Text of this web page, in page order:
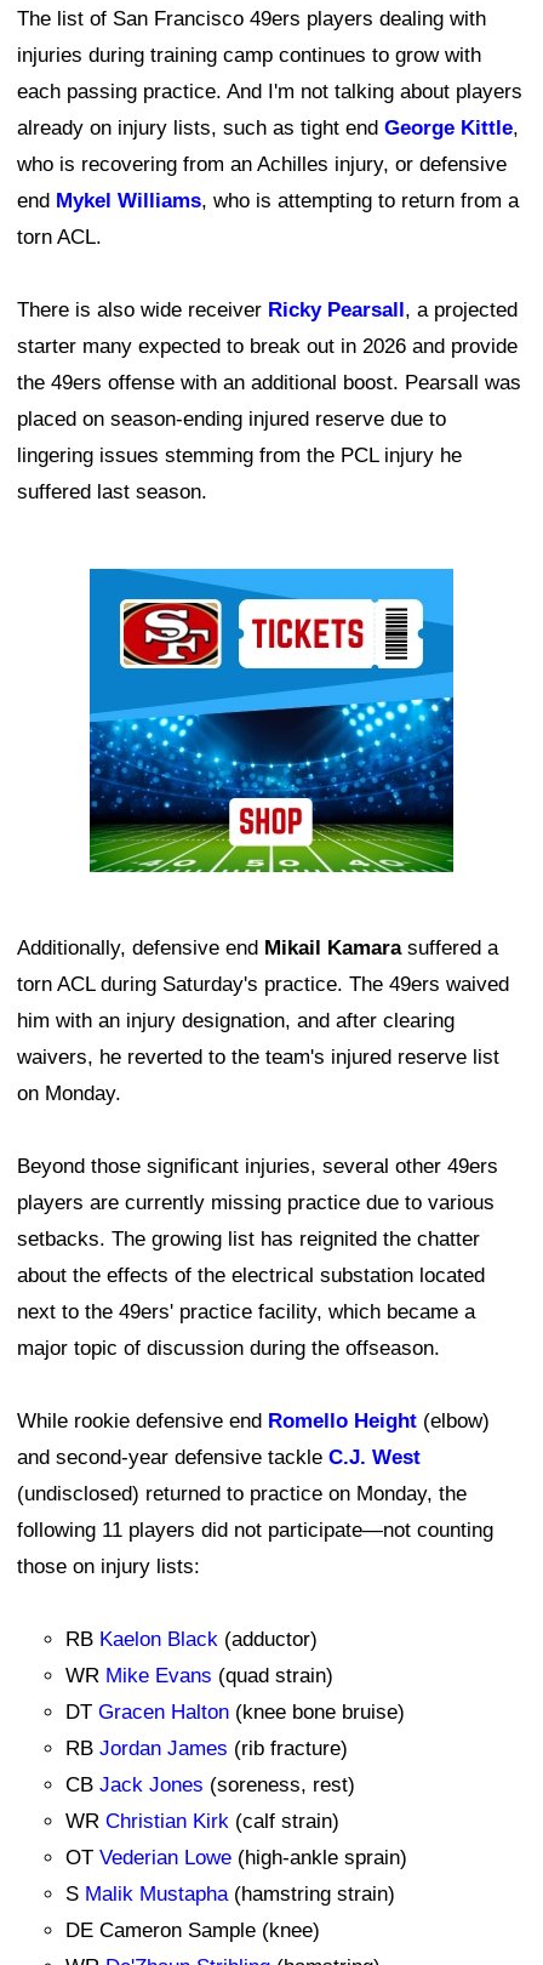
The list of San Francisco 49ers players dealing with
injuries during training camp continues to grow with
each passing practice. And I'm not talking about players
already on injury lists, such as tight end George Kittle,
who is recovering from an Achilles injury, or defensive
end Mykel Williams, who is attempting to return from a
torn ACL.
There is also wide receiver Ricky Pearsall, a projected
starter many expected to break out in 2026 and provide
the 49ers offense with an additional boost. Pearsall was
placed on season-ending injured reserve due to
lingering issues stemming from the PCL injury he
suffered last season.
Additionally, defensive end Mikail Kamarasuffered a
torn ACL during Saturday's practice. The 49ers waived
him with an injury designation, and after clearing
waivers, he reverted to the team's injured reserve list
on Monday.
Beyond those significant injuries, several other 49ers
players are currently missing practice due to various
setbacks. The growing list has reignited the chatter
about the effects of the electrical substation located
next to the 49ers' practice facility, which became a
major topic of discussion during the offseason.
While rookie defensive end Romello Height (elbow)
and second-year defensive tackle C.J. West
(undisclosed) returned to practice on Monday, the
following 11 players did not participate—not counting
those on injury lists:
RB Kaelon Black (adductor)
WR Mike Evans (quad strain)
DT Gracen Halton (knee bone bruise)
RB Jordan James (rib fracture)
CB Jack Jones (soreness, rest)
WR Christian Kirk (calf strain)
OT Vederian Lowe (high-ankle sprain)
S Malik Mustapha(hamstring strain)
DE Cameron Sample (knee)